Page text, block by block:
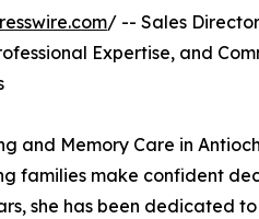
/ -- Sales
Expertise, and
and Memory Care in
families make confident
she has been dedicated